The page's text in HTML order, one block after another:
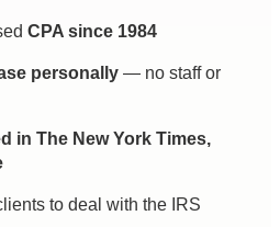
CPA since 1984
personally — no staff or
in The New York Times,
to deal with the IRS